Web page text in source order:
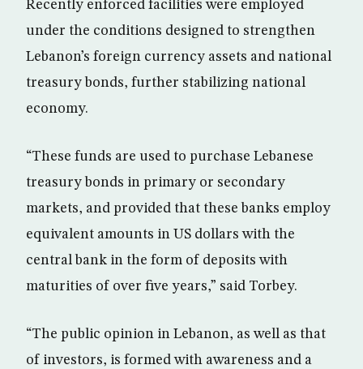
Recently enforced facilities were employed
under the conditions designed to strengthen
Lebanon’s foreign currency assets and national
treasury bonds, further stabilizing national
economy.
“These funds are used to purchase Lebanese
treasury bonds in primary or secondary
markets, and provided that these banks employ
equivalent amounts in US dollars with the
central bank in the form of deposits with
maturities of over five years,” said Torbey.
“The public opinion in Lebanon, as well as that
of investors, is formed with awareness and a